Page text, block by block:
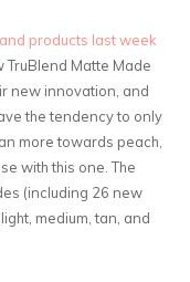
products last week
TruBlend Matte Made
new innovation, and
the tendency to only
more towards peach,
with this one. The
(including 26 new
medium, tan, and